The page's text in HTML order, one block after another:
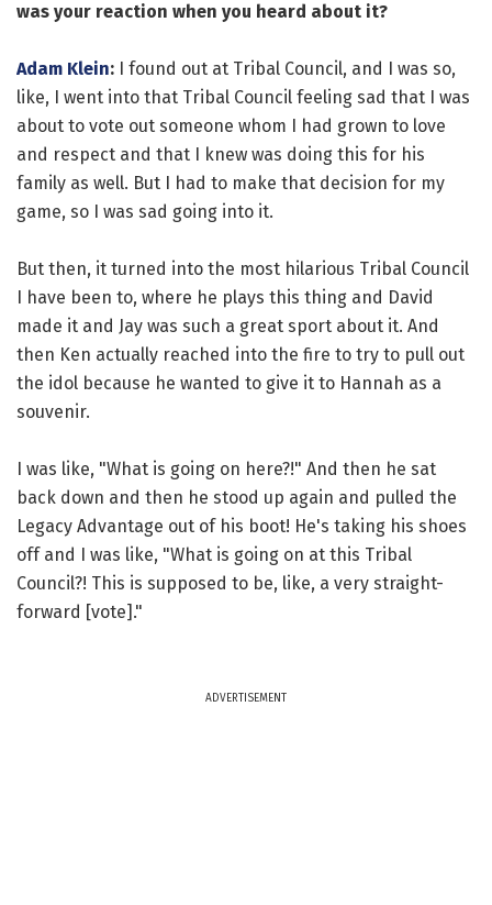
was your reaction when you heard about it?
Adam Klein: I found out at Tribal Council, and I was so,
like, I went into that Tribal Council feeling sad that I was
about to vote out someone whom I had grown to love
and respect and that I knew was doing this for his
family as well. But I had to make that decision for my
game, so I was sad going into it.
But then, it turned into the most hilarious Tribal Council
I have been to, where he plays this thing and David
made it and Jay was such a great sport about it. And
then Ken actually reached into the fire to try to pull out
the idol because he wanted to give it to Hannah as a
souvenir.
I was like, "What is going on here?!" And then he sat
back down and then he stood up again and pulled the
Legacy Advantage out of his boot! He's taking his shoes
off and I was like, "What is going on at this Tribal
Council?! This is supposed to be, like, a very straight-
forward [vote]."
ADVERTISEMENT